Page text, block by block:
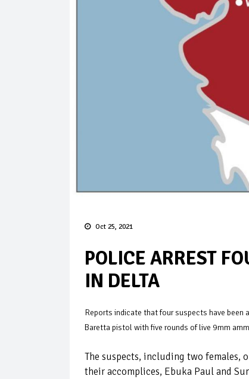
Oct 25, 2021
POLICE ARREST
IN DELTA
Reports indicate that four suspects have been
Baretta pistol with five rounds of live 9mm
The suspects, including two females,
their accomplices, Ebuka Paul and